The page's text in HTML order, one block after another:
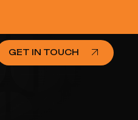
GET IN TOUCH